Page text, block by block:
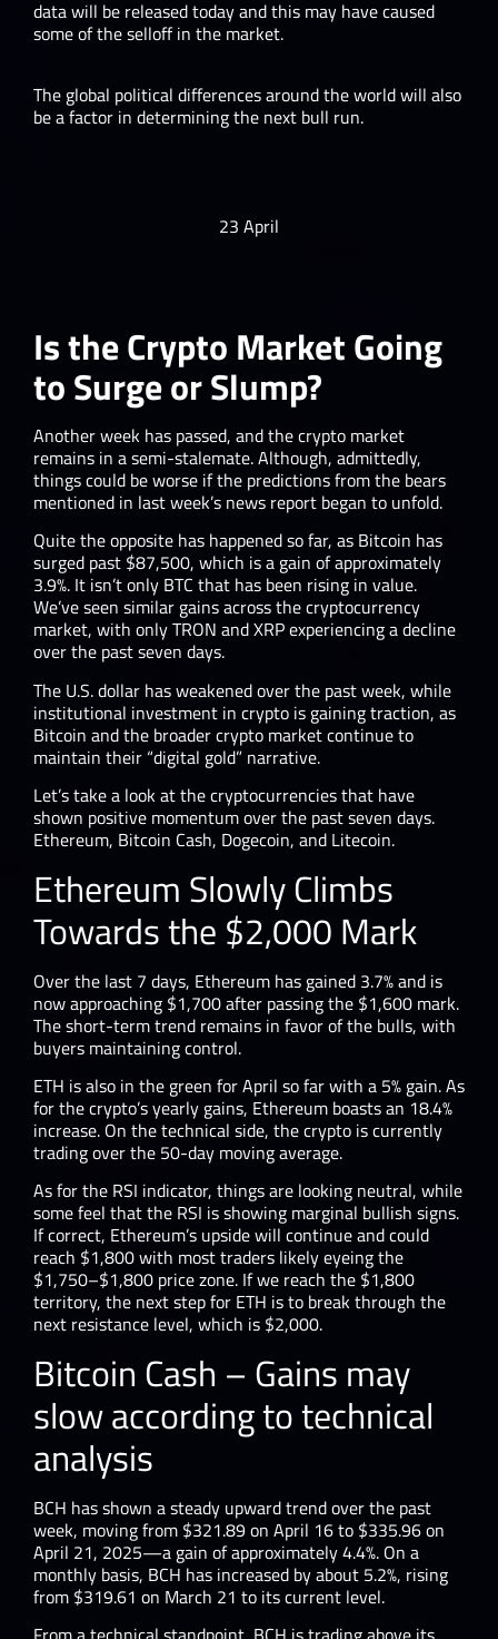
data will be released today and this may have caused
some of the selloff in the market.
The global political differences around the world will also
be a factor in determining the next bull run.
23 April
Is the Crypto Market Going
to Surge or Slump?
Another week has passed, and the crypto market
remains in a semi-stalemate. Although, admittedly,
things could be worse if the predictions from the bears
mentioned in last week’s news report began to unfold.
Quite the opposite has happened so far, as Bitcoin has
surged past $87,500, which is a gain of approximately
3.9%. It isn’t only BTC that has been rising in value.
We’ve seen similar gains across the cryptocurrency
market, with only TRON and XRP experiencing a decline
over the past seven days.
The U.S. dollar has weakened over the past week, while
institutional investment in crypto is gaining traction, as
Bitcoin and the broader crypto market continue to
maintain their “digital gold” narrative.
Let’s take a look at the cryptocurrencies that have
shown positive momentum over the past seven days.
Ethereum, Bitcoin Cash, Dogecoin, and Litecoin.
Ethereum Slowly Climbs
Towards the $2,000 Mark
Over the last 7 days, Ethereum has gained 3.7% and is
now approaching $1,700 after passing the $1,600 mark.
The short-term trend remains in favor of the bulls, with
buyers maintaining control.
ETH is also in the green for April so far with a 5% gain. As
for the crypto’s yearly gains, Ethereum boasts an 18.4%
increase. On the technical side, the crypto is currently
trading over the 50-day moving average.
As for the RSI indicator, things are looking neutral, while
some feel that the RSI is showing marginal bullish signs.
If correct, Ethereum’s upside will continue and could
reach $1,800 with most traders likely eyeing the
$1,750–$1,800 price zone. If we reach the $1,800
territory, the next step for ETH is to break through the
next resistance level, which is $2,000.
Bitcoin Cash – Gains may
slow according to technical
analysis
BCH has shown a steady upward trend over the past
week, moving from $321.89 on April 16 to $335.96 on
April 21, 2025—a gain of approximately 4.4%. ​On a
monthly basis, BCH has increased by about 5.2%, rising
from $319.61 on March 21 to its current level.